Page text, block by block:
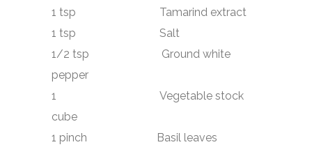
1 tsp Tamarind extract
1 tsp Salt
1/2 tsp Ground white
pepper
1 Vegetable stock
cube
1 pinch Basil leaves